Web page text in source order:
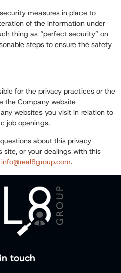
measures in place to
of the information under
thing as “perfect security” on
steps to ensure the safety
for the privacy practices or the
the Company website
websites you visit in relation to
job openings.
about this privacy
or your dealings with this
info@real8group.com.
touch